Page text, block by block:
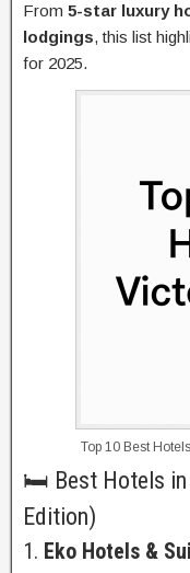
From 5-star luxury
lodgings, this list
for 2025.
Top 10 Best
🛏️ Best Hotels in
Edition)
1. Eko Hotels &